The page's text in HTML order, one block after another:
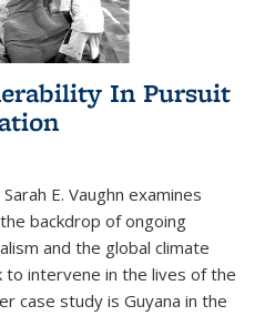
In Pursuit
E. Vaughn examines
backdrop of ongoing
and the global climate
to intervene in the lives of the
case study is Guyana in the